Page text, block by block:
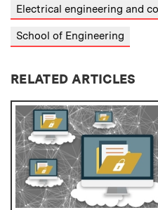
Electrical engineering and
School of Engineering
RELATED ARTICLES